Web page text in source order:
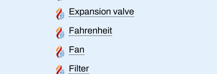
Expansion valve
Fahrenheit
Fan
Filter